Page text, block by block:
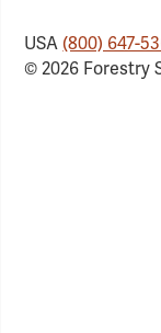
USA(800) 647-
© 2026 Forestry